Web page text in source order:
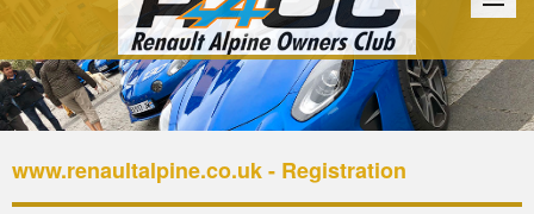
Forum The Cars The Club Galleries Login
www.renaultalpine.co.uk - Registration